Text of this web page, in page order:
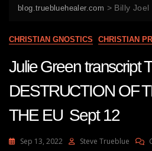
blog.truebluehealer.com > Billy Joel
CHRISTIAN GNOSTICS CHRISTIAN
Julie Green transcript
DESTRUCTION OF
THE EU Sept 12
Sep 13, 2022 Steve Trueblue